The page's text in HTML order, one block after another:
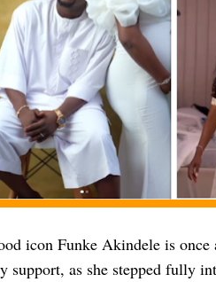
icon Funke Akindele is once
support, as she stepped fully